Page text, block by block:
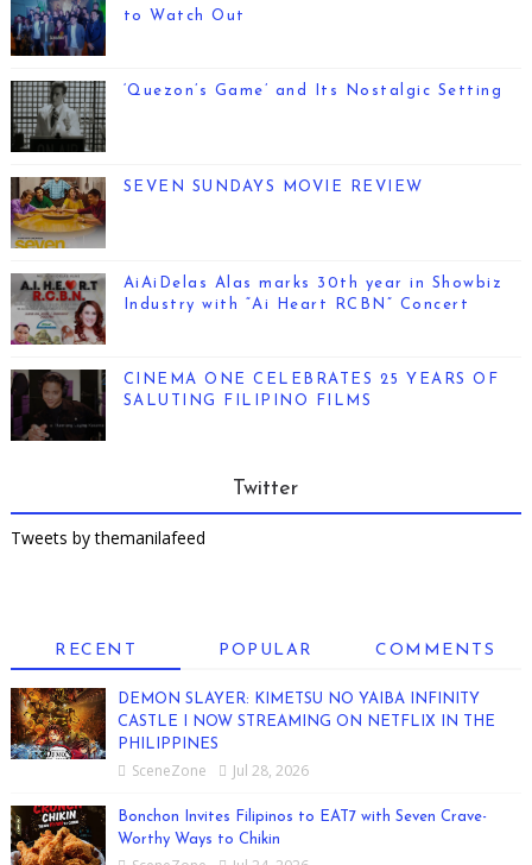
to Watch Out
‘Quezon’s Game’ and Its Nostalgic Setting
SEVEN SUNDAYS MOVIE REVIEW
AiAiDelas Alas marks 30th year in Showbiz
Industry with “Ai Heart RCBN” Concert
CINEMA ONE CELEBRATES 25 YEARS OF
SALUTING FILIPINO FILMS
Twitter
Tweets by themanilafeed
RECENT POPULAR COMMENTS
DEMON SLAYER: KIMETSU NO YAIBA INFINITY
CASTLE I NOW STREAMING ON NETFLIX IN THE
PHILIPPINES
SceneZone Jul 28, 2026
Bonchon Invites Filipinos to EAT7 with Seven Crave-
Worthy Ways to Chikin